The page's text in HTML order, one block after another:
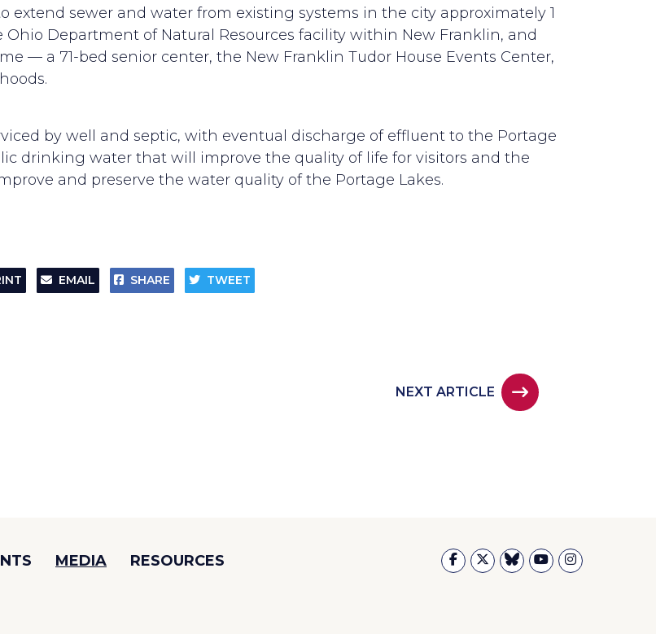
sewer and water from existing systems in the city approximately 1
Ohio Department of Natural Resources facility within New Franklin, and
— a 71-bed senior center, the New Franklin Tudor House Events Center,
by well and septic, with eventual discharge of effluent to the Portage
drinking water that will improve the quality of life for visitors and the
and preserve the water quality of the Portage Lakes.
EMAIL SHARE TWEET
NEXT ARTICLE
MEDIA RESOURCES